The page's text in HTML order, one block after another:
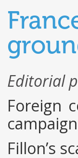
Editorial
Foreign
Fillon’s